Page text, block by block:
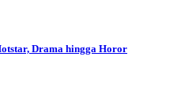
Drama hingga Horor